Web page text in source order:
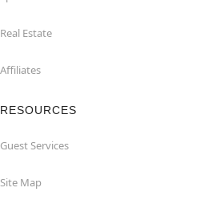
Real Estate
Affiliates
RESOURCES
Guest Services
Site Map